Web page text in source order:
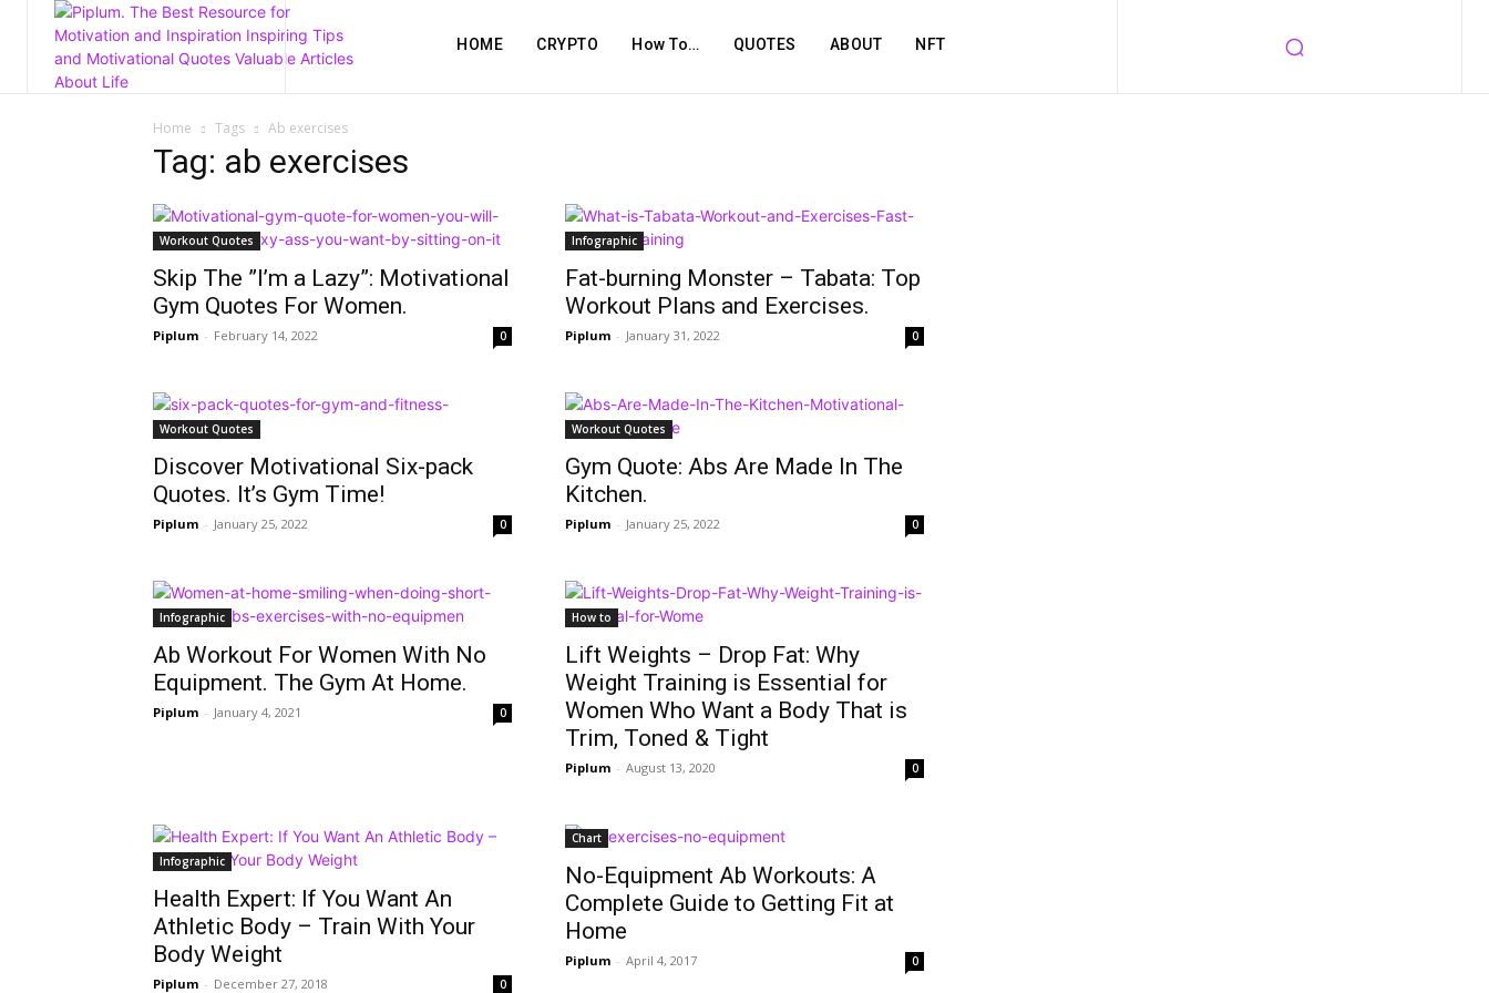
HOME CRYPTO How To… QUOTES ABOUT NFT
Home Tags Ab exercises
Tag: ab exercises
Workout Quotes
Skip The ”I’m a Lazy”: Motivational
Gym Quotes For Women.
Piplum - February 14, 2022 0
Infographic
Fat-burning Monster – Tabata: Top
Workout Plans and Exercises.
Piplum - January 31, 2022 0
Workout Quotes
Discover Motivational Six-pack
Quotes. It’s Gym Time!
Piplum - January 25, 2022 0
Workout Quotes
Gym Quote: Abs Are Made In The
Kitchen.
Piplum - January 25, 2022 0
Infographic
Ab Workout For Women With No
Equipment. The Gym At Home.
Piplum - January 4, 2021 0
How to
Lift Weights – Drop Fat: Why
Weight Training is Essential for
Women Who Want a Body That is
Trim, Toned & Tight
Piplum - August 13, 2020 0
Infographic
Health Expert: If You Want An
Athletic Body – Train With Your
Body Weight
Piplum - December 27, 2018 0
Chart
No-Equipment Ab Workouts: A
Complete Guide to Getting Fit at
Home
Piplum - April 4, 2017 0